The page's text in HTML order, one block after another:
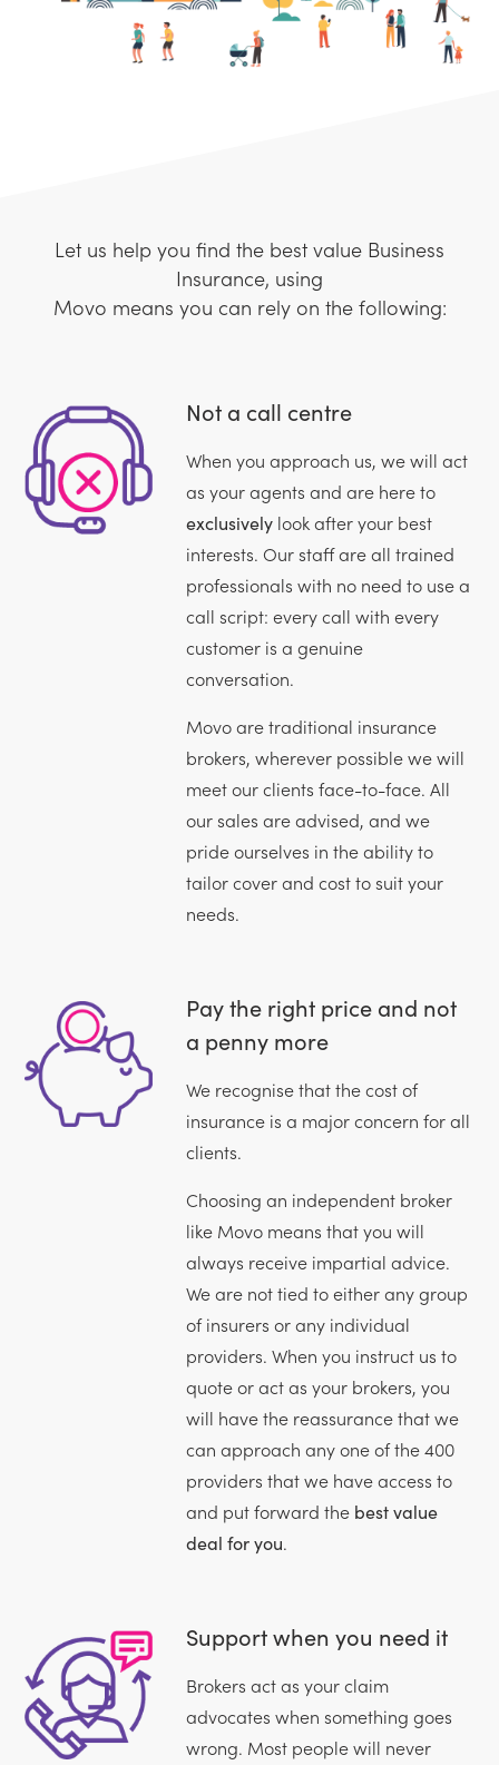
Let us help you find the best value Business
Insurance, using
Movo means you can rely on the following:
Not a call centre
When you approach us, we will act
as your agents and are here to
exclusivelylook after your best
interests. Our staff are all trained
professionals with no need to use a
call script: every call with every
customer is a genuine
conversation.
Movo are traditional insurance
brokers, wherever possible we will
meet our clients face-to-face. All
our sales are advised, and we
pride ourselves in the ability to
tailor cover and cost to suit your
needs.
Pay the right price and not
a penny more
We recognise that the cost of
insurance is a major concern for all
clients.
Choosing an independent broker
like Movo means that you will
always receive impartial advice.
We are not tied to either any group
of insurers or any individual
providers. When you instruct us to
quote or act as your brokers, you
will have the reassurance that we
can approach any one of the 400
providers that we have access to
and put forward the best value
deal for you.
Support when you need it
Brokers act as your claim
advocates when something goes
wrong. Most people will never